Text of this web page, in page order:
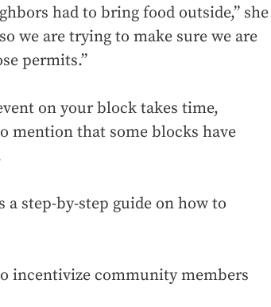
had to bring food outside,” she
we are trying to make sure we are
permits.”
on your block takes time,
mention that some blocks have
step-by-step guide on how to
incentivize community members